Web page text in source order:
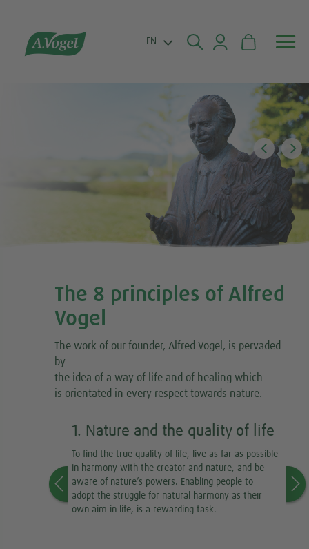

 EN
The 8 principles of Alfred
Vogel
The work of our founder, Alfred Vogel, is pervaded
by
the idea of a way of life and of healing which
is orientated in every respect towards nature.
1. Nature and the quality of life
To find the true quality of life, live as far as possible
in harmony with the creator and nature, and be
aware of nature’s powers. Enabling people to
adopt the struggle for natural harmony as their
own aim in life, is a rewarding task.
to